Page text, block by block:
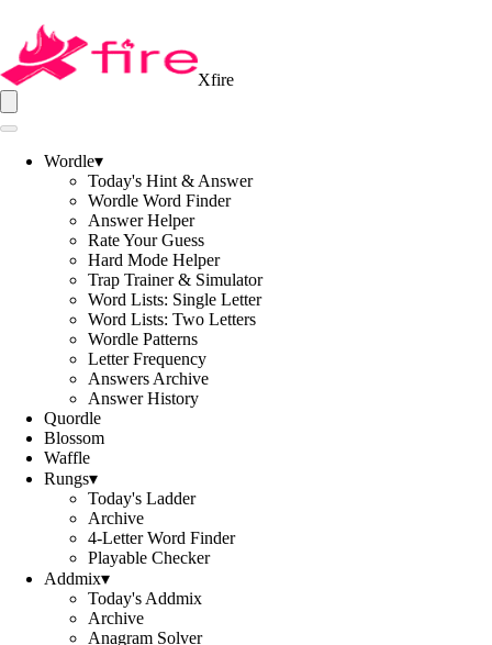
Xfire
Wordle▾
Today's Hint & Answer
Wordle Word Finder
Answer Helper
Rate Your Guess
Hard Mode Helper
Trap Trainer & Simulator
Word Lists: Single Letter
Word Lists: Two Letters
Wordle Patterns
Letter Frequency
Answers Archive
Answer History
Quordle
Blossom
Waffle
Rungs▾
Today's Ladder
Archive
4-Letter Word Finder
Playable Checker
Addmix▾
Today's Addmix
Archive
Anagram Solver